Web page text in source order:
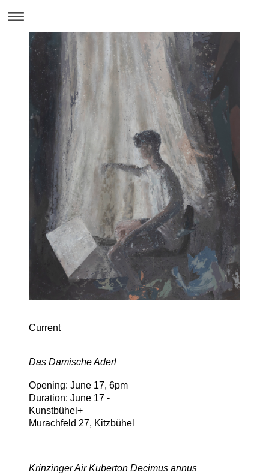
Current
Das Damische Aderl
Opening: June 17, 6pm
Duration: June 17 -
Kunstbühel+
Murachfeld 27, Kitzbühel
Krinzinger Air Kuberton Decimus annus